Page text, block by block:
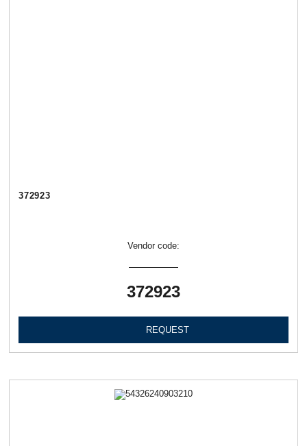
372923
Vendor code:
372923
REQUEST